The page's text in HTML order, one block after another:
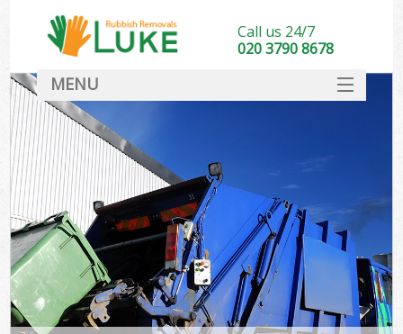
Call us 24/7
020 3790 8678
MENU
DEALS
FAQ
CONTACT